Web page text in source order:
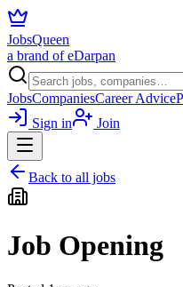
JobsQueen
a brand of eDarpan
JobsCompaniesCareer Advice
Sign in
Join
Back to all jobs
Job Opening